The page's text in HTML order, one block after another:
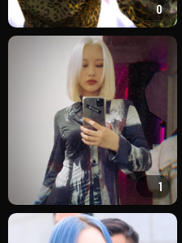
0
1